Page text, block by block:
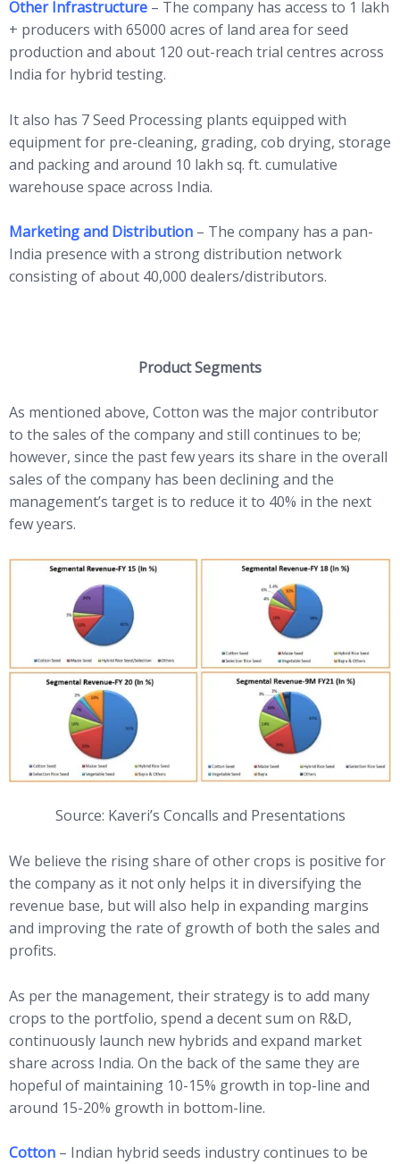
Other Infrastructure – The company has access to 1 lakh
+ producers with 65000 acres of land area for seed
production and about 120 out-reach trial centres across
India for hybrid testing.
It also has 7 Seed Processing plants equipped with
equipment for pre-cleaning, grading, cob drying, storage
and packing and around 10 lakh sq. ft. cumulative
warehouse space across India.
Marketing and Distribution – The company has a pan-
India presence with a strong distribution network
consisting of about 40,000 dealers/distributors.
Product Segments
As mentioned above, Cotton was the major contributor
to the sales of the company and still continues to be;
however, since the past few years its share in the overall
sales of the company has been declining and the
management’s target is to reduce it to 40% in the next
few years.
Source: Kaveri’s Concalls and Presentations
We believe the rising share of other crops is positive for
the company as it not only helps it in diversifying the
revenue base, but will also help in expanding margins
and improving the rate of growth of both the sales and
profits.
As per the management, their strategy is to add many
crops to the portfolio, spend a decent sum on R&D,
continuously launch new hybrids and expand market
share across India. On the back of the same they are
hopeful of maintaining 10-15% growth in top-line and
around 15-20% growth in bottom-line.
Cotton – Indian hybrid seeds industry continues to be